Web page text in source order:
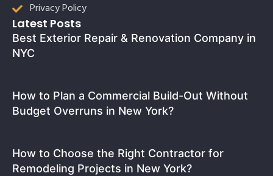
Privacy Policy
Latest Posts
Best Exterior Repair & Renovation Company in
NYC
How to Plan a Commercial Build-Out Without
Budget Overruns in New York?
How to Choose the Right Contractor for
Remodeling Projects in New York?